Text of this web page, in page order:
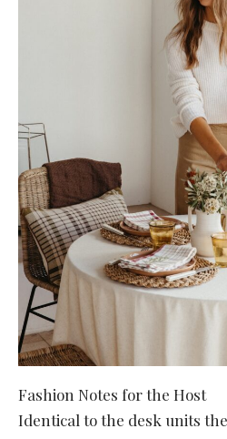
Fashion Notes for the Host
Identical to the desk units